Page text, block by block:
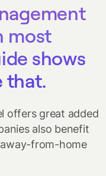
most
shows
that.
offers great added
also benefit
from-home